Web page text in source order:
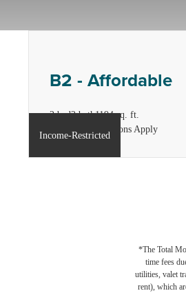
B2 - Affordable
2 bed2 bath1194 sq. ft.
*Income Restrictions Apply
Income-Restricted
*The Total
time fees
utilities, valet
rent), which